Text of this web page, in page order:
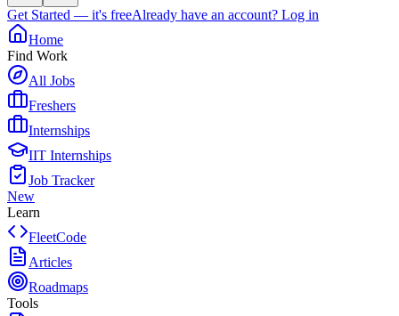
Get Started — it's freeAlready have an account? Log in
Home
Find Work
All Jobs
Freshers
Internships
IIT Internships
Job Tracker
New
Learn
FleetCode
Articles
Roadmaps
Tools